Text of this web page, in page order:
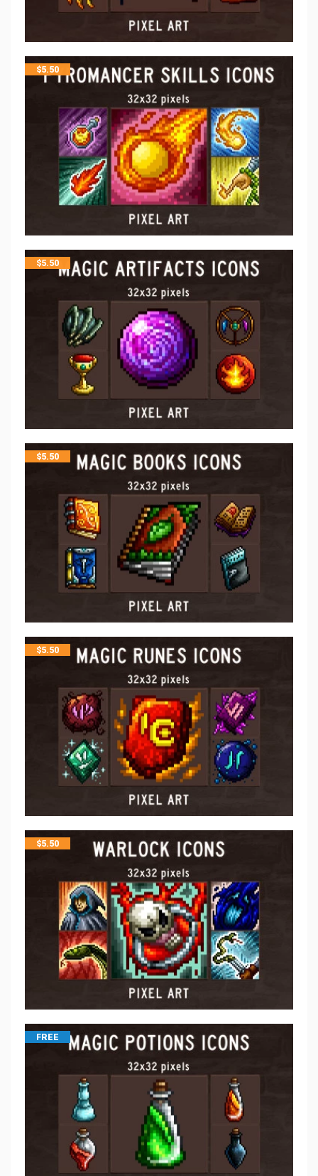
$5.50
$5.50
$5.50
$5.50
$5.50
FREE